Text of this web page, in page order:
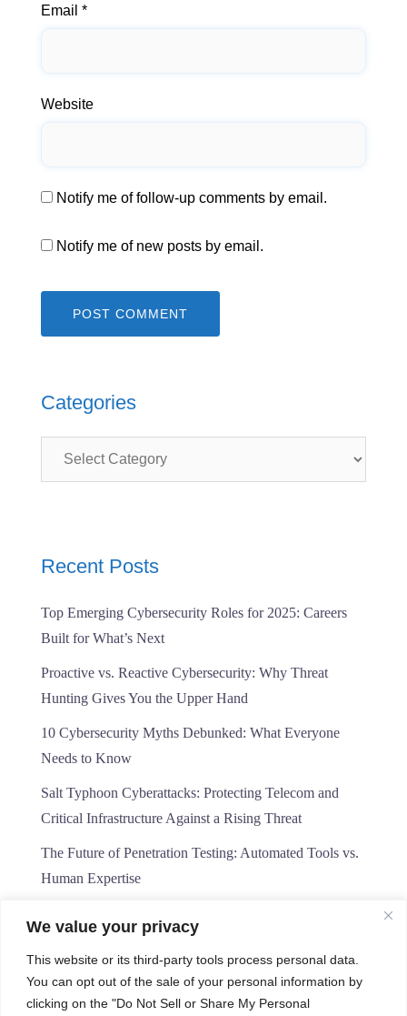
We value your privacy
This website or its third-party tools process personal data.
You can opt out of the sale of your personal information by
clicking on the "Do Not Sell or Share My Personal
Email *
Website
Notify me of follow-up comments by email.
Notify me of new posts by email.
Categories
Recent Posts
Top Emerging Cybersecurity Roles for 2025: Careers
Built for What’s Next
Proactive vs. Reactive Cybersecurity: Why Threat
Hunting Gives You the Upper Hand
10 Cybersecurity Myths Debunked: What Everyone
Needs to Know
Salt Typhoon Cyberattacks: Protecting Telecom and
Critical Infrastructure Against a Rising Threat
The Future of Penetration Testing: Automated Tools vs.
Human Expertise